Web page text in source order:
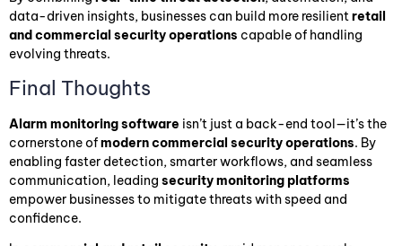
data-driven insights, businesses can build more resilientretail
and commercial security operations capable of handling
evolving threats.
Final Thoughts
Alarm monitoring software isn’t just a back-end tool—it’s the
cornerstone ofmodern commercial security operations. By
enabling faster detection, smarter workflows, and seamless
communication, leading security monitoring platforms
empower businesses to mitigate threats with speed and
confidence.